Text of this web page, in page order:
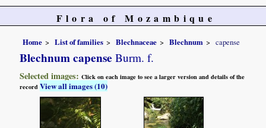
Flora of Mozambique
Home List of families Blechnaceae Blechnum capense
Blechnum capense Burm. f.
Selected images:Click on each image to see a larger version and details of the
recordView all images (10)